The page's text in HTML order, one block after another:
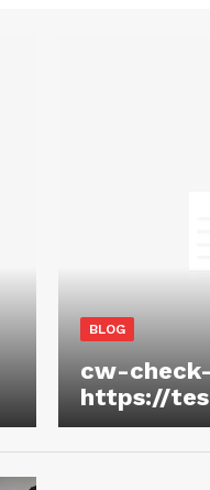
BLOG
cw-check-
https://